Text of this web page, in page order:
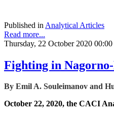
Published in Analytical Articles
Read more...
Thursday, 22 October 2020 00:00
Fighting in
By Emil A. Souleimanov and
October 22, 2020, the CACI